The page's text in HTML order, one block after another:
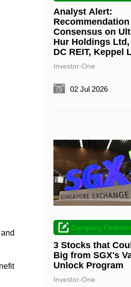
Analyst Alert:
Recommendation
Consensus on
Hur Holdings
DC REIT, Keppel
Investor-One
02 Jul 2026
Company
3 Stocks that
Big from SGX's
Unlock Program
Investor-One